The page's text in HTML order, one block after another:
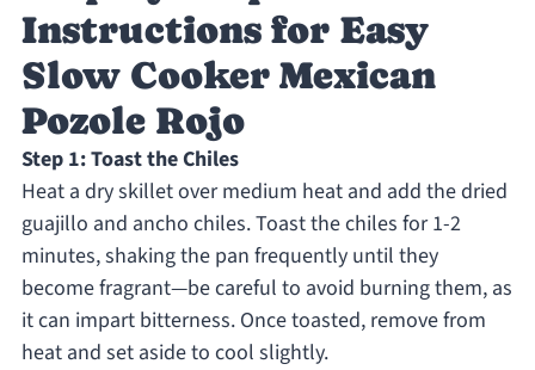
Instructions for Easy
Slow Cooker Mexican
Pozole Rojo
Step 1: Toast the Chiles
Heat a dry skillet over medium heat and add the dried
guajillo and ancho chiles. Toast the chiles for 1-2
minutes, shaking the pan frequently until they
become fragrant—be careful to avoid burning them, as
it can impart bitterness. Once toasted, remove from
heat and set aside to cool slightly.